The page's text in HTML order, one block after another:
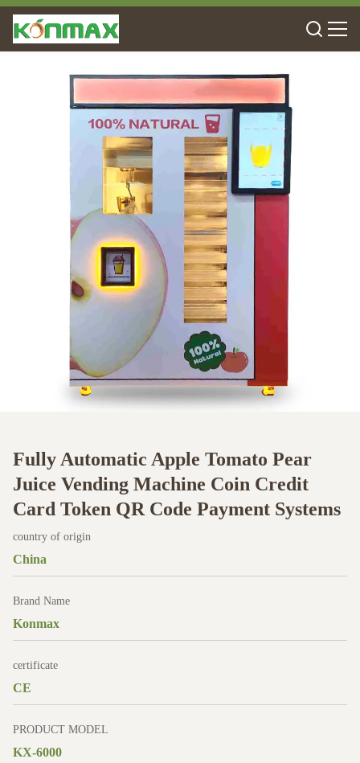
Fully Automatic Apple Tomato Pear
Juice Vending Machine Coin Credit
Card Token QR Code Payment Systems
country of origin
China
Brand Name
Konmax
certificate
CE
PRODUCT MODEL
KX-6000